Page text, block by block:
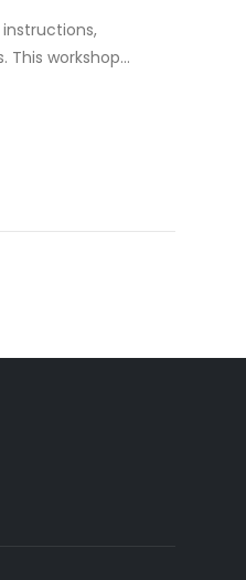
instructions,
workshop